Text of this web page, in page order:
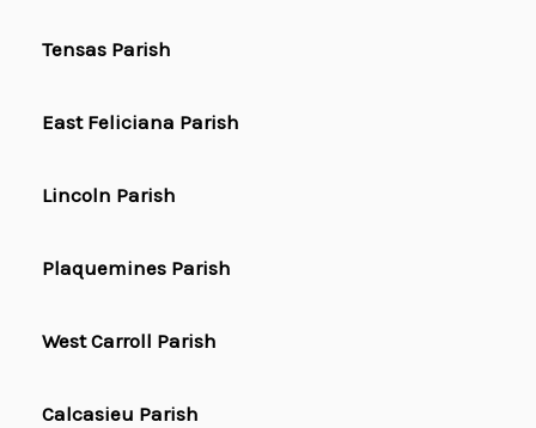
Tensas Parish
East Feliciana Parish
Lincoln Parish
Plaquemines Parish
West Carroll Parish
Calcasieu Parish